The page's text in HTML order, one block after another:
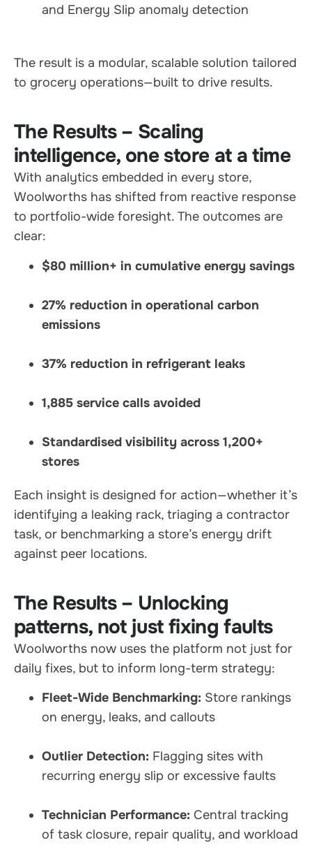
and Energy Slip anomaly detection
The result is a modular, scalable solution tailored
to grocery operations—built to drive results.
The Results – Scaling
intelligence, one store at a time
With analytics embedded in every store,
Woolworths has shifted from reactive response
to portfolio-wide foresight. The outcomes are
clear:
$80 million+ in cumulative energy savings
27% reduction in operational carbon
emissions
37% reduction in refrigerant leaks
1,885 service calls avoided
Standardised visibility across 1,200+
stores
Each insight is designed for action—whether it’s
identifying a leaking rack, triaging a contractor
task, or benchmarking a store’s energy drift
against peer locations.
The Results – Unlocking
patterns, not just fixing faults
Woolworths now uses the platform not just for
daily fixes, but to inform long-term strategy:
Fleet-Wide Benchmarking: Store rankings
on energy, leaks, and callouts
Outlier Detection: Flagging sites with
recurring energy slip or excessive faults
Technician Performance: Central tracking
of task closure, repair quality, and workload